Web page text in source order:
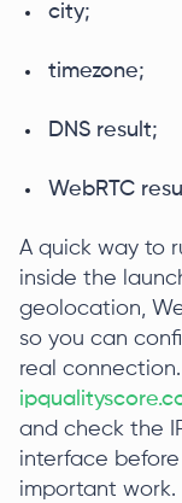
city;
timezone;
DNS result;
WebRTC
A quick way to
inside the
geolocation,
so you can
real
and check the
interface
important work.